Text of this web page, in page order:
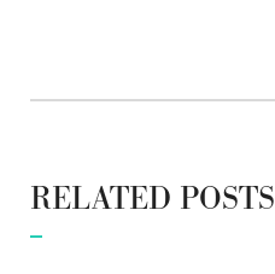
RELATED POSTS